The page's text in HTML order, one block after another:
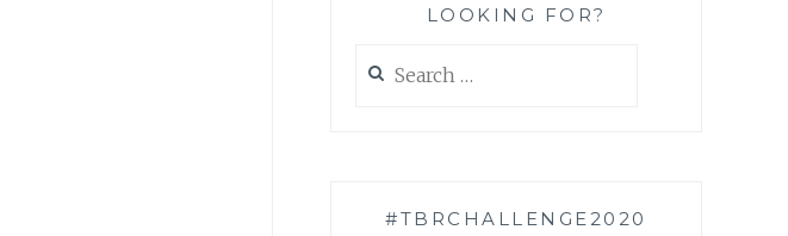
LOOKING FOR?
for:
#TBRCHALLENGE2020